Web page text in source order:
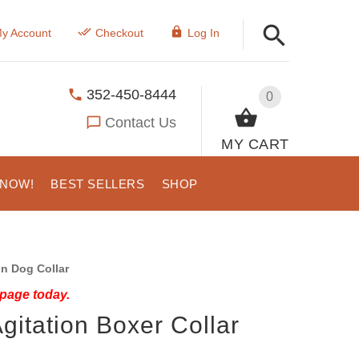
Account Checkout Log In
0
MY CART
352-450-8444
Contact Us
BEST SELLERS SHOP
Dog Collar
today.
Boxer Collar